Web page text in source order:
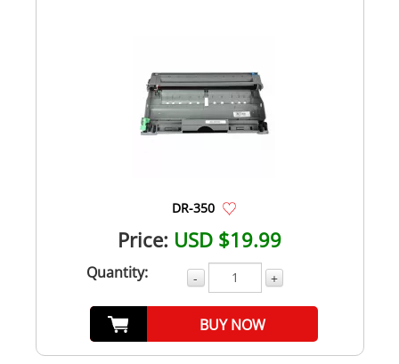
DR-350
Price: USD $19.99
Quantity: - +
BUY NOW